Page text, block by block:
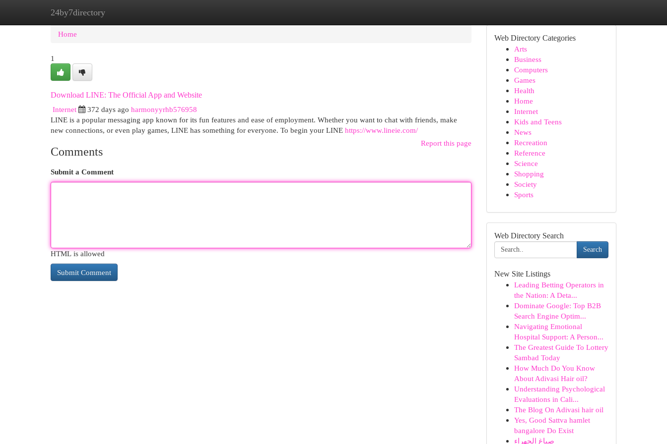
24by7directory
Home New Site Listings
Home
1
Download LINE: The Official App and Website
Internet
372 days ago harmonyyrhb576958
LINE is a popular messaging app known for its fun features and ease of employment. Whether you want to chat with friends, make
new connections, or even play games, LINE has something for everyone. To begin your LINE https://www.lineie.com/
Report this page
Comments
Submit a Comment
HTML is allowed
Web Directory Categories
Arts
Business
Computers
Games
Health
Home
Internet
Kids and Teens
News
Recreation
Reference
Science
Shopping
Society
Sports
Web Directory Search
Search
New Site Listings
Leading Betting Operators in
the Nation: A Deta...
Dominate Google: Top B2B
Search Engine Optim...
Navigating Emotional
Hospital Support: A Person...
The Greatest Guide To Lottery
Sambad Today
How Much Do You Know
About Adivasi Hair oil?
Understanding Psychological
Evaluations in Cali...
The Blog On Adivasi hair oil
Yes, Good Sattva hamlet
bangalore Do Exist
صباغ الجهراء